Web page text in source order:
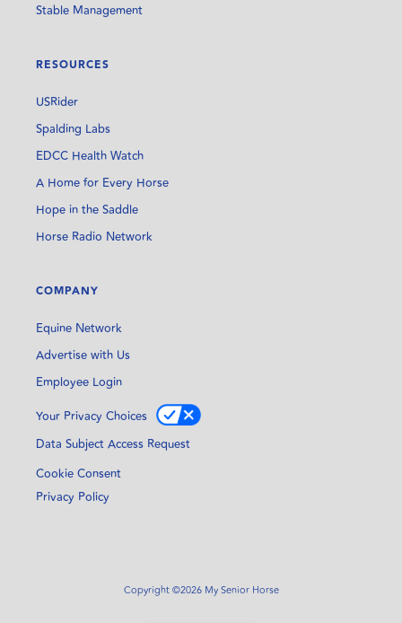
Stable Management
RESOURCES
USRider
Spalding Labs
EDCC Health Watch
A Home for Every Horse
Hope in the Saddle
Horse Radio Network
COMPANY
Equine Network
Advertise with Us
Employee Login
Your Privacy Choices
Data Subject Access Request
Cookie Consent
Privacy Policy
Copyright ©2026 My Senior Horse